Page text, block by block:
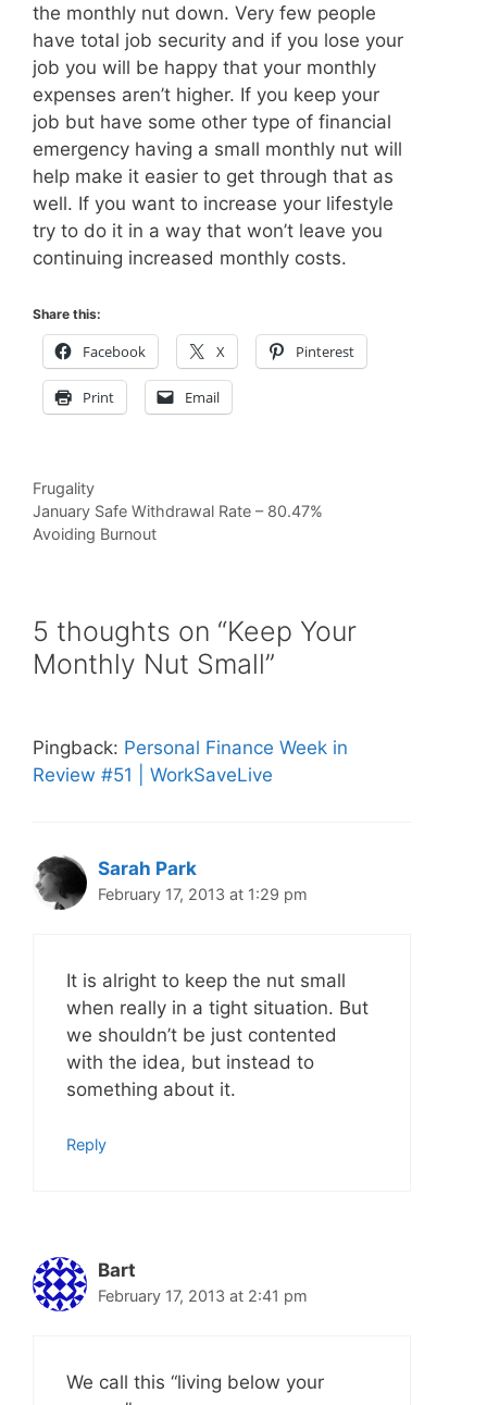
the monthly nut down. Very few people
have total job security and if you lose your
job you will be happy that your monthly
expenses aren’t higher. If you keep your
job but have some other type of financial
emergency having a small monthly nut will
help make it easier to get through that as
well. If you want to increase your lifestyle
try to do it in a way that won’t leave you
continuing increased monthly costs.
Share this:
Facebook X Pinterest
Print Email
Categories
Frugality
January Safe Withdrawal Rate – 80.47%
Avoiding Burnout
5 thoughts on “Keep Your
Monthly Nut Small”
Pingback: Personal Finance Week in
Review #51 | WorkSaveLive
Sarah Park
February 17, 2013 at 1:29 pm
It is alright to keep the nut small
when really in a tight situation. But
we shouldn’t be just contented
with the idea, but instead to
something about it.
Reply
Bart
February 17, 2013 at 2:41 pm
We call this “living below your